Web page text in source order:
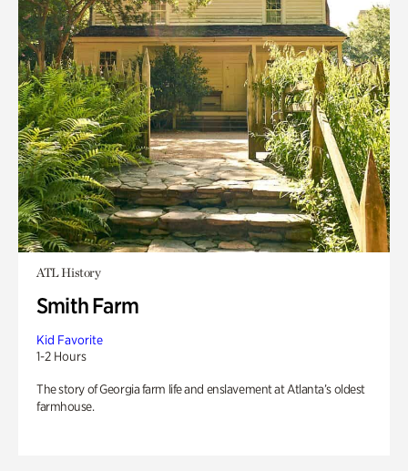
ATL History
Smith Farm
Kid Favorite
1-2 Hours
The story of Georgia farm life and enslavement at Atlanta’s oldest
farmhouse.